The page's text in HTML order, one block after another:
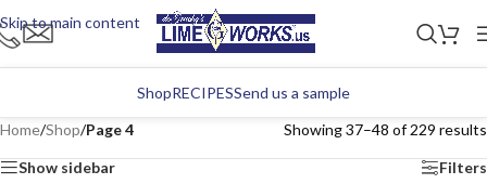
Skip to main content
ShopRECIPESSend us a sample
Home/Shop/Page 4 Showing 37–48 of 229 results
Show sidebar Filters